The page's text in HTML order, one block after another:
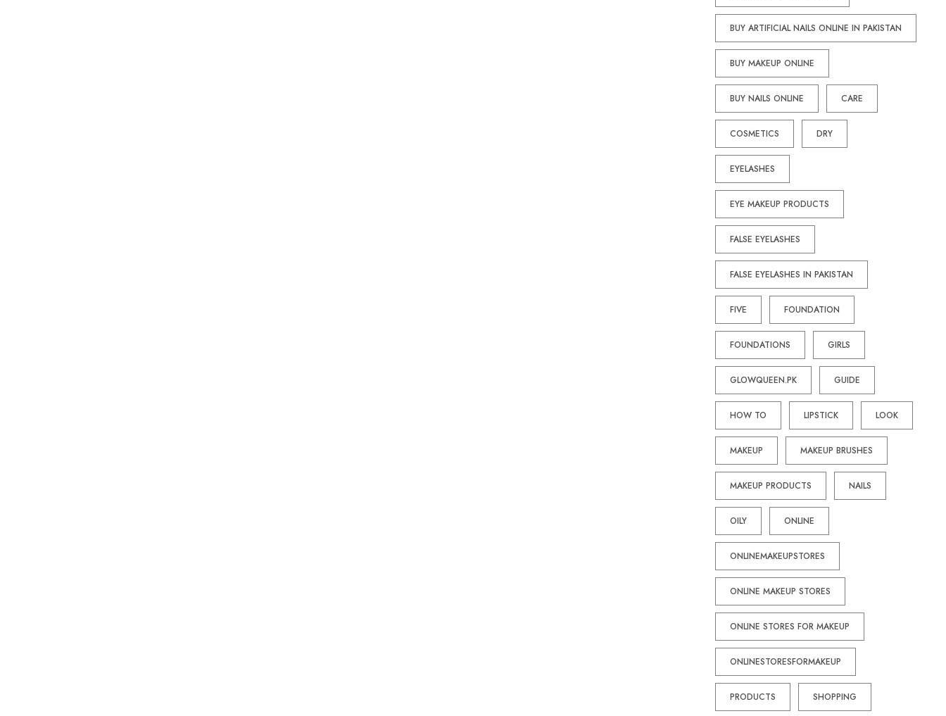
BUY ARTIFICIAL NAILS ONLINE IN PAKISTAN
BUY MAKEUP ONLINE
BUY NAILS ONLINE CARE
COSMETICS DRY
EYELASHES
EYE MAKEUP PRODUCTS
FALSE EYELASHES
FALSE EYELASHES IN PAKISTAN
FIVE FOUNDATION
FOUNDATIONS GIRLS
GLOWQUEEN.PK GUIDE
HOW TO LIPSTICK LOOK
MAKEUP MAKEUP BRUSHES
MAKEUP PRODUCTS NAILS
OILY ONLINE
ONLINEMAKEUPSTORES
ONLINE MAKEUP STORES
ONLINE STORES FOR MAKEUP
ONLINESTORESFORMAKEUP
PRODUCTS SHOPPING